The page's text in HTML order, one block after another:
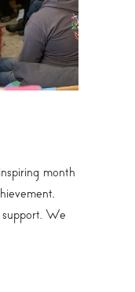
month
support. We